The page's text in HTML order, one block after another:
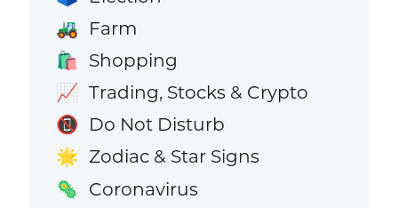
🚜 Farm
🛍️ Shopping
📈 Trading, Stocks & Crypto
📵 Do Not Disturb
🌟 Zodiac & Star Signs
🦠 Coronavirus